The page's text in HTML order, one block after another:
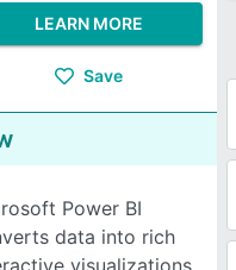
LEARN MORE
Save
Power BI
data into rich
visualizations,